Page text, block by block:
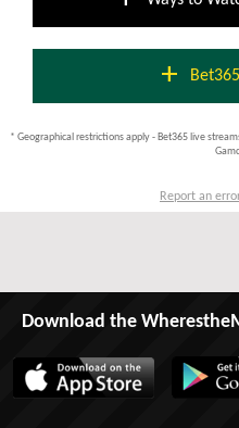
add
* Geographical restrictions apply - Bet365 live
Report an
Download the